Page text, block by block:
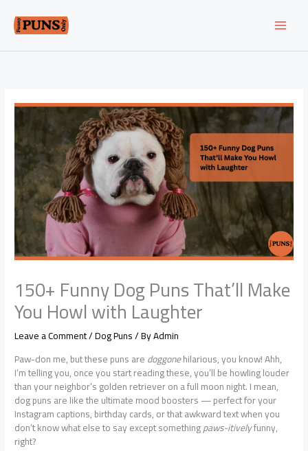
content
150+ Funny Dog Puns That’ll Make
You Howl with Laughter
Leave a Comment/Dog Puns/ ByAdmin
Paw-don me, but these puns aredoggonehilarious, you know! Ahh,
I’m telling you, once you start reading these, you’ll be howling louder
than your neighbor’s golden retriever on a full moon night. I mean,
dog puns are like the ultimate mood boosters — perfect for your
Instagram captions, birthday cards, or that awkward text when you
don’t know what else to say except somethingpaws-itivelyfunny,
right?